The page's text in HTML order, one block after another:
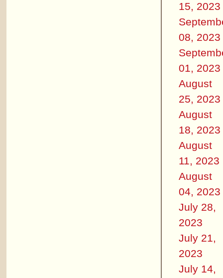
15, 2023
08, 2023
01, 2023
August
25, 2023
August
18, 2023
August
11, 2023
August
04, 2023
July 28,
2023
July 21,
2023
July 14,